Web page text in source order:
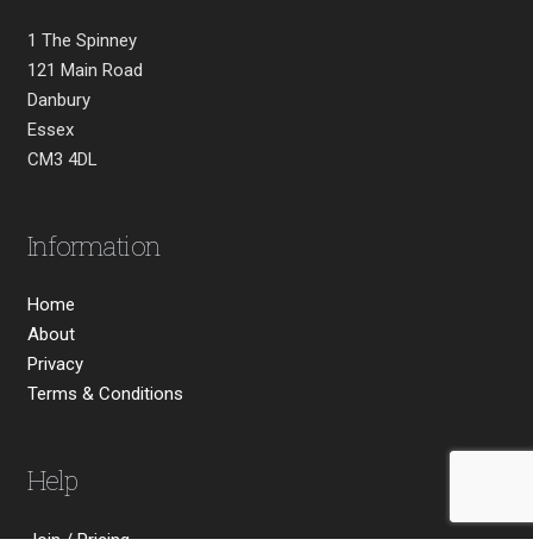
1 The Spinney
121 Main Road
Danbury
Essex
CM3 4DL
Information
Home
About
Privacy
Terms & Conditions
Help
Join / Pricing